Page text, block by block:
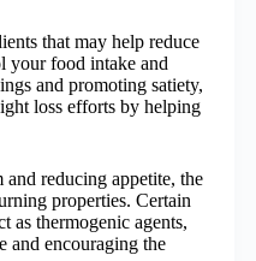
that may help reduce
your food intake and
and promoting satiety,
loss efforts by helping
reducing appetite, the
properties. Certain
as thermogenic agents,
and encouraging the